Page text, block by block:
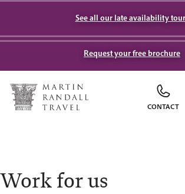
See all our late availability
Request your free brochure
CONTACT
Work for us